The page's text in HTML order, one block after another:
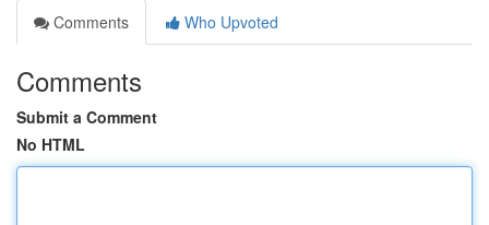
Comments
Who Upvoted
Comments
Submit a Comment
No HTML